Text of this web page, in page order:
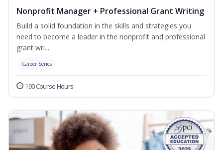
Nonprofit Manager + Professional Grant Writing
Build a solid foundation in the skills and strategies you
need to become a leader in the nonprofit and professional
grant wri...
Career Series
190 Course Hours